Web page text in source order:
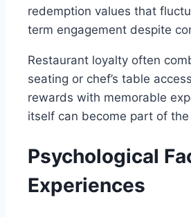
redemption values that
term engagement despite
Restaurant loyalty often
seating or chef’s table
rewards with memorable
itself can become part of the
Psychological
Experiences